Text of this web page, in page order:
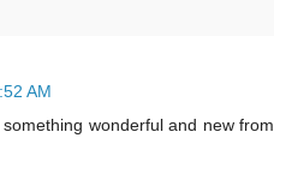
AM
wonderful and new from